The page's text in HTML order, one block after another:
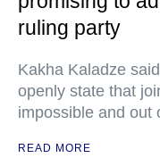
ruling party
Kakha Kaladze
openly state that
impossible and out
READ MORE